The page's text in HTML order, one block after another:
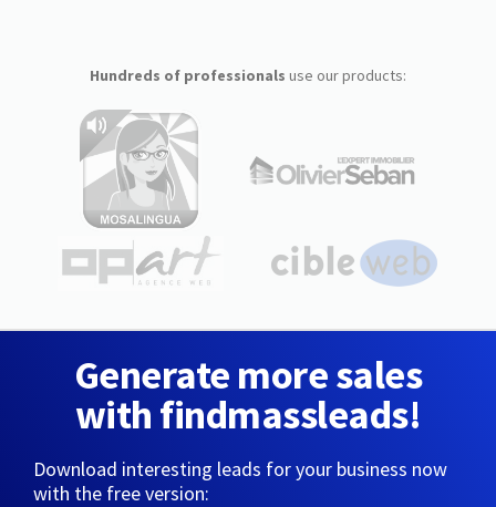
Hundreds of professionals use our products:
Generate more sales
with findmassleads!
Download interesting leads for your business now
with the free version: